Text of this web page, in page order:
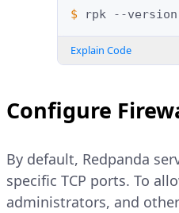
$ rpk
Explain Code
Configure
By default, Redpanda
specific TCP ports. To
administrators, and